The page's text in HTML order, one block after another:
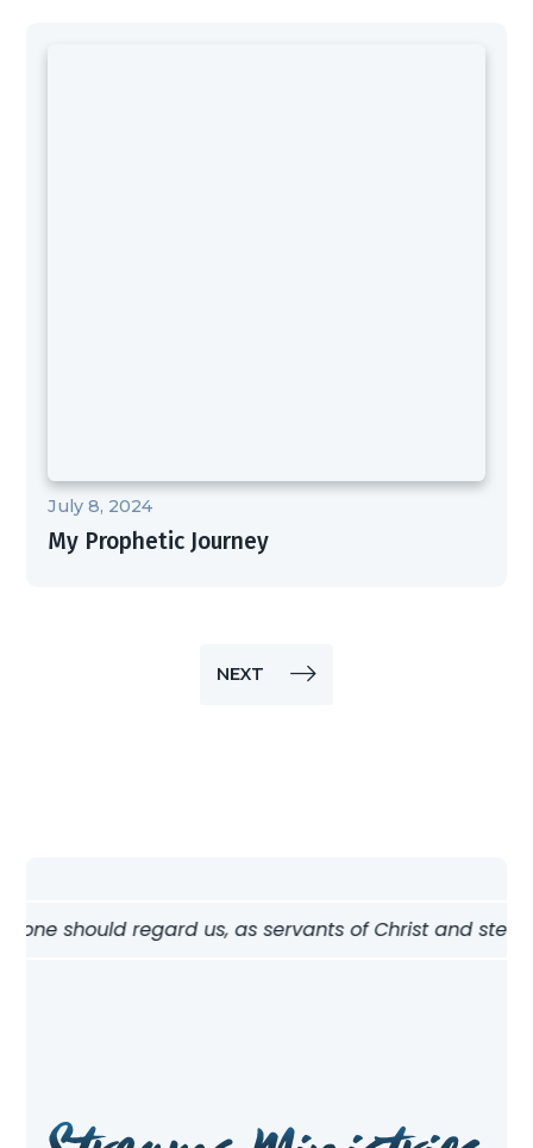
July 8, 2024
My Prophetic Journey
NEXT
should regard us, as servants of Christ and